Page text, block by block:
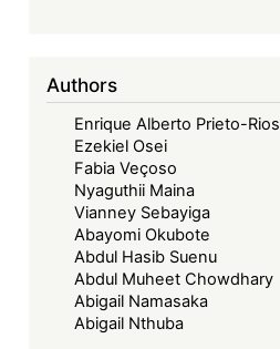
Authors
Enrique Alberto Prieto-Rios
Ezekiel Osei
Fabia Veçoso
Nyaguthii Maina
Vianney Sebayiga
Abayomi Okubote
Abdul Hasib Suenu
Abdul Muheet Chowdhary
Abigail Namasaka
Abigail Nthuba